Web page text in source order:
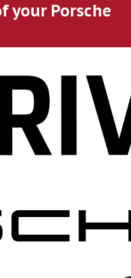
your Porsche